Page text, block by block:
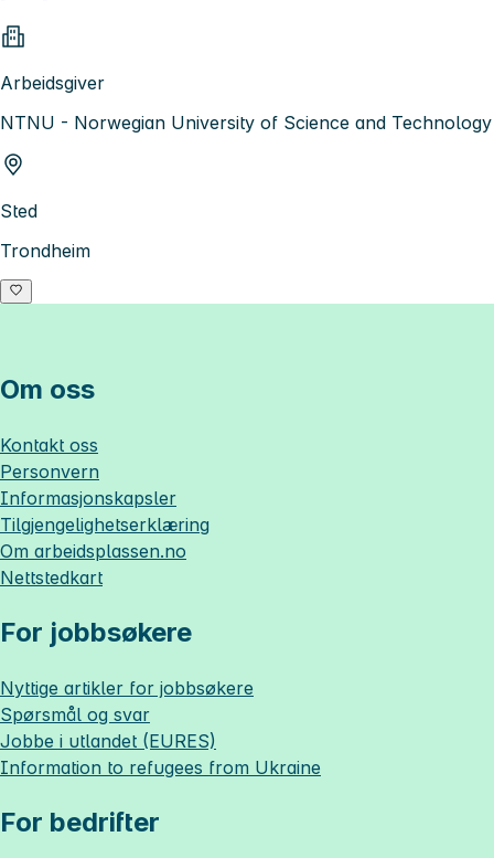
Arbeidsgiver
NTNU - Norwegian University of Science and Technology
Sted
Trondheim
Om oss
Kontakt oss
Personvern
Informasjonskapsler
Tilgjengelighetserklæring
Om arbeidsplassen.no
Nettstedkart
For jobbsøkere
Nyttige artikler for jobbsøkere
Spørsmål og svar
Jobbe i utlandet (EURES)
Information to refugees from Ukraine
For bedrifter